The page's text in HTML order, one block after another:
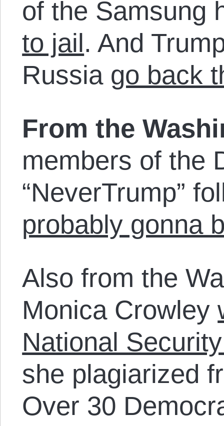
of the Samsung
to jail. And
Russia go back
From the
members of the
“NeverTrump”
probably gonna
Also from the
Monica Crowley
National
she plagiarized
Over 30